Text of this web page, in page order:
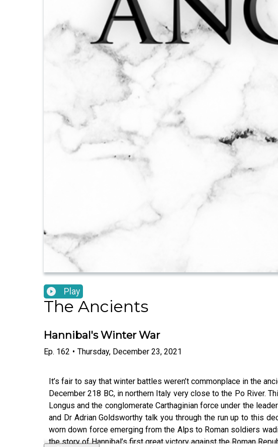
Play
The Ancients
Hannibal's Winter War
Ep. 162 • Thursday, December 23, 2021
It’s fair to say that winter battles weren’t commonplace in the
December 218 BC, in northern Italy very close to the Po River.
Longus and the conglomerate Carthaginian force under the
and Dr Adrian Goldsworthy talk you through the run up to this
worn down force emerging from the Alps to Roman soldiers
the story of Hannibal’s first great victory against the Roman